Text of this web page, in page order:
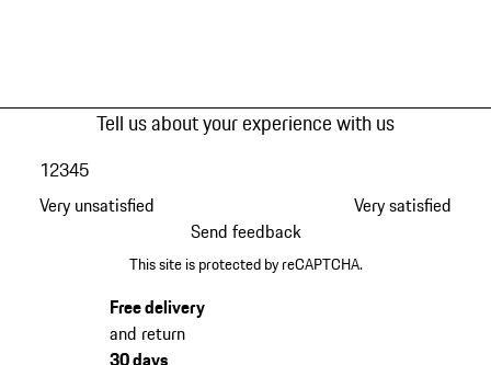
Tell us about your experience with us
Very unsatisfied
12345
Very satisfied
Send feedback
This site is protected by reCAPTCHA.
Free delivery
and return
30 days